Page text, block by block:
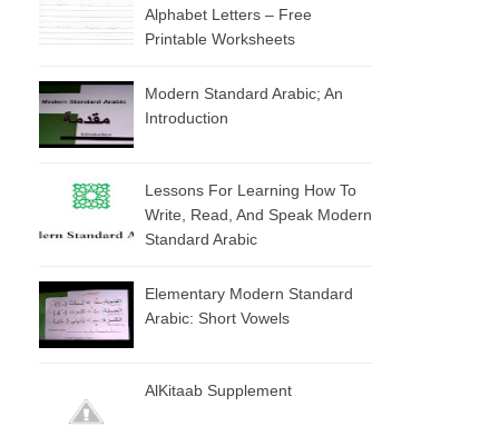
Alphabet Letters – Free
Printable Worksheets
Modern Standard Arabic; An
Introduction
Lessons For Learning How To
Write, Read, And Speak Modern
Standard Arabic
Elementary Modern Standard
Arabic: Short Vowels
AlKitaab Supplement